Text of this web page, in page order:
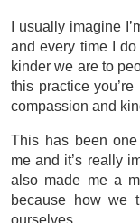
I usually imagine
and every time I
kinder we are to
this practice
compassion and
This has been
me and it’s really
also made me a
because how we
ourselves.